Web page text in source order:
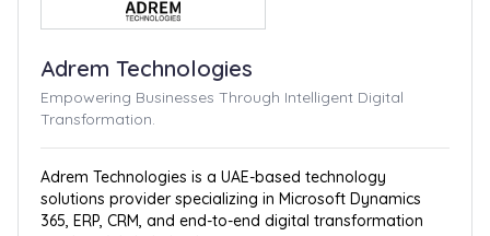
Adrem Technologies
Empowering Businesses Through Intelligent Digital
Transformation.
Adrem Technologies is a UAE-based technology
solutions provider specializing in Microsoft Dynamics
365, ERP, CRM, and end-to-end digital transformation